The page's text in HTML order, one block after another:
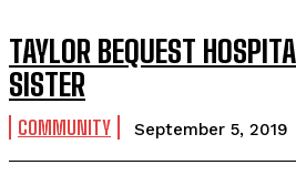
TAYLOR BEQUEST
SISTER
COMMUNITY September 5, 2019